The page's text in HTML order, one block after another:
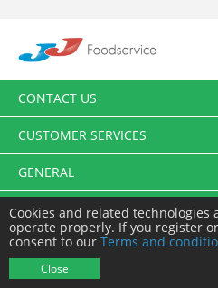
CONTACT US
CUSTOMER SERVICES
GENERAL
FOLLOW US
Cookies and related
operate properly. If you register
consent to our Terms and
Close